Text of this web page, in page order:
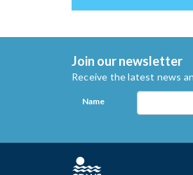
Join our newsletter
Receive the latest news
Name